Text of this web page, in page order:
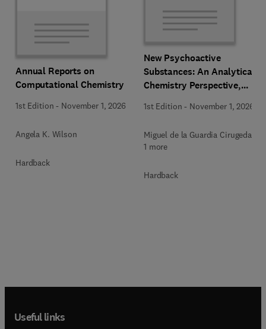
Annual Reports on
Computational Chemistry
1st Edition - November 1, 2026
Angela K. Wilson
Hardback
New Psychoactive
Substances: An Analytical
Chemistry Perspective,
Perspectives
1st Edition - November 1, 2026
Miguel de la Guardia Cirugeda +
1 more
Hardback
Useful links